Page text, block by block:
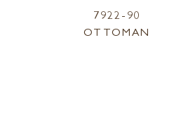
7922-90
OTTOMAN